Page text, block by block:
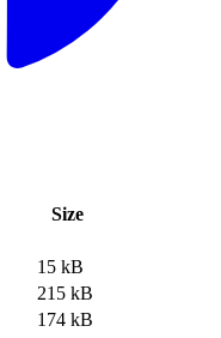
Size
15 kB
215 kB
174 kB